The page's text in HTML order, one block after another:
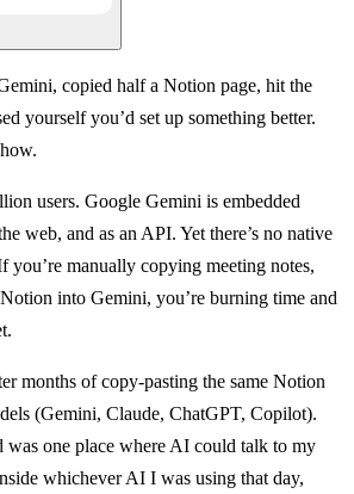
copied half a Notion page, hit the
yourself you’d set up something better.
users. Google Gemini is embedded
web, and as an API. Yet there’s no native
you’re manually copying meeting notes,
into Gemini, you’re burning time and
months of copy-pasting the same Notion
(Gemini, Claude, ChatGPT, Copilot).
was one place where AI could talk to my
whichever AI I was using that day,